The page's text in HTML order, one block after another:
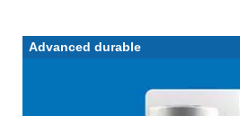
Advanced durable